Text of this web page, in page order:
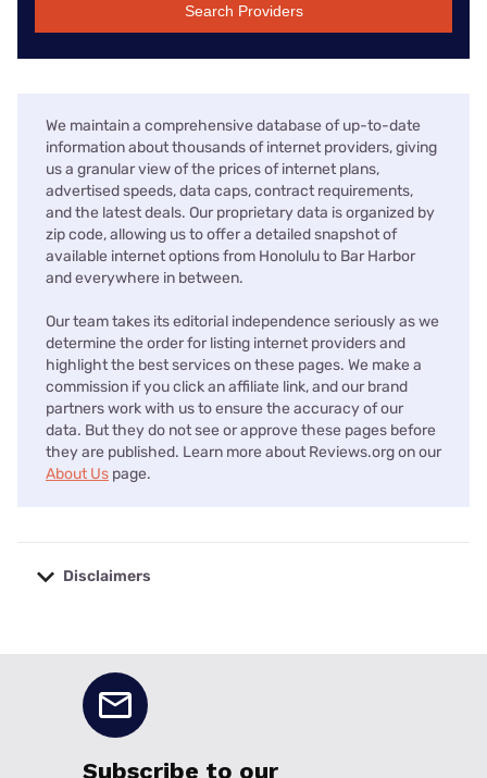
Search Providers
We maintain a comprehensive database of up-to-date
information about thousands of internet providers, giving
us a granular view of the prices of internet plans,
advertised speeds, data caps, contract requirements,
and the latest deals. Our proprietary data is organized by
zip code, allowing us to offer a detailed snapshot of
available internet options from Honolulu to Bar Harbor
and everywhere in between.
Our team takes its editorial independence seriously as we
determine the order for listing internet providers and
highlight the best services on these pages. We make a
commission if you click an affiliate link, and our brand
partners work with us to ensure the accuracy of our
data. But they do not see or approve these pages before
they are published. Learn more about Reviews.org on our
About Us page.
Disclaimers